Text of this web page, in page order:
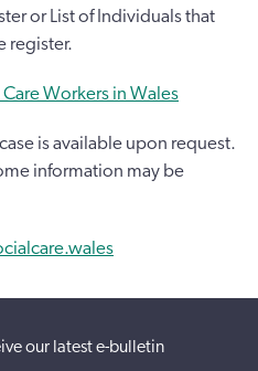
or List of Individuals that
register.
Workers in Wales
is available upon request.
information may be
our latest e-bulletin